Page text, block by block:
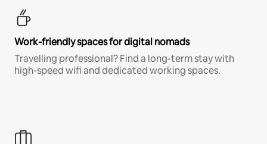
Work-friendly spaces for digital nomads
Travelling professional? Find a long-term stay with
high-speed wifi and dedicated working spaces.